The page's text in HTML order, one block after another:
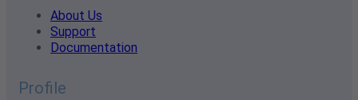
About Us
Support
Documentation
Profile